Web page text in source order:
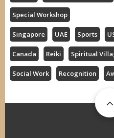
Special Workshop
Singapore UAE Sports
Canada Reiki Spiritual
Social Work Recognition